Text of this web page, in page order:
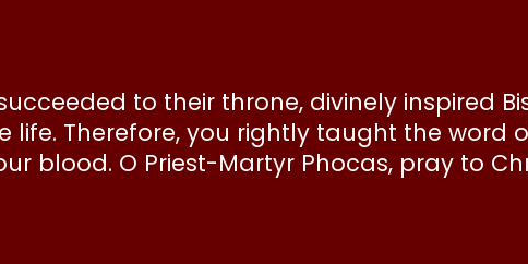
to their throne, divinely inspired
Therefore, you rightly taught the word
blood. O Priest-Martyr Phocas, pray to